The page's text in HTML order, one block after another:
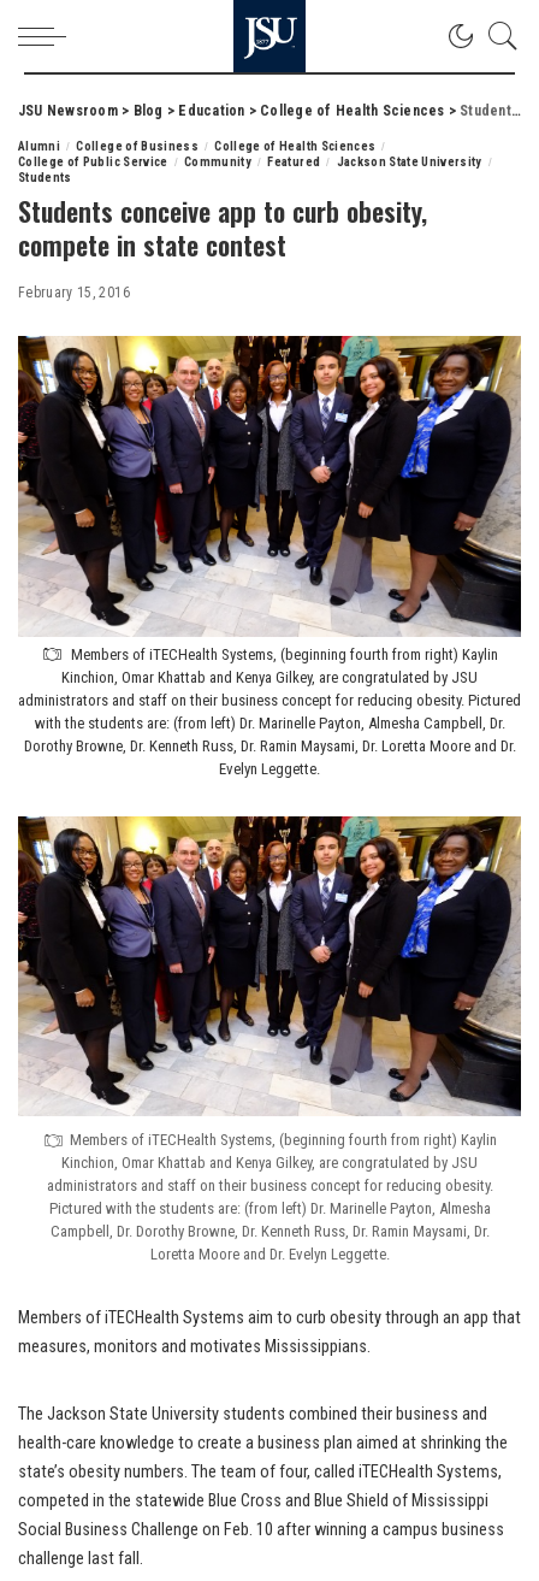
JSU Newsroom> Blog > Education > College of Health Sciences > Students conceive app to curb obesity, compete in state contest
Alumni College of Business
College of Health Sciences
College of Public Service
Community Featured
Jackson State University
Students
Students conceive app to curb obesity,
compete in state contest
February 15, 2016
Members of iTECHealth Systems, (beginning fourth from right) Kaylin
Kinchion, Omar Khattab and Kenya Gilkey, are congratulated by JSU
administrators and staff on their business concept for reducing obesity. Pictured
with the students are: (from left) Dr. Marinelle Payton, Almesha Campbell, Dr.
Dorothy Browne, Dr. Kenneth Russ, Dr. Ramin Maysami, Dr. Loretta Moore and Dr.
Evelyn Leggette.
Members of iTECHealth Systems, (beginning fourth from right) Kaylin
Kinchion, Omar Khattab and Kenya Gilkey, are congratulated by JSU
administrators and staff on their business concept for reducing obesity.
Pictured with the students are: (from left) Dr. Marinelle Payton, Almesha
Campbell, Dr. Dorothy Browne, Dr. Kenneth Russ, Dr. Ramin Maysami, Dr.
Loretta Moore and Dr. Evelyn Leggette.
Members of iTECHealth Systems aim to curb obesity through an app that
measures, monitors and motivates Mississippians.
The Jackson State University students combined their business and
health-care knowledge to create a business plan aimed at shrinking the
state’s obesity numbers. The team of four, called iTECHealth Systems,
competed in the statewide Blue Cross and Blue Shield of Mississippi
Social Business Challenge on Feb. 10 after winning a campus business
challenge last fall.